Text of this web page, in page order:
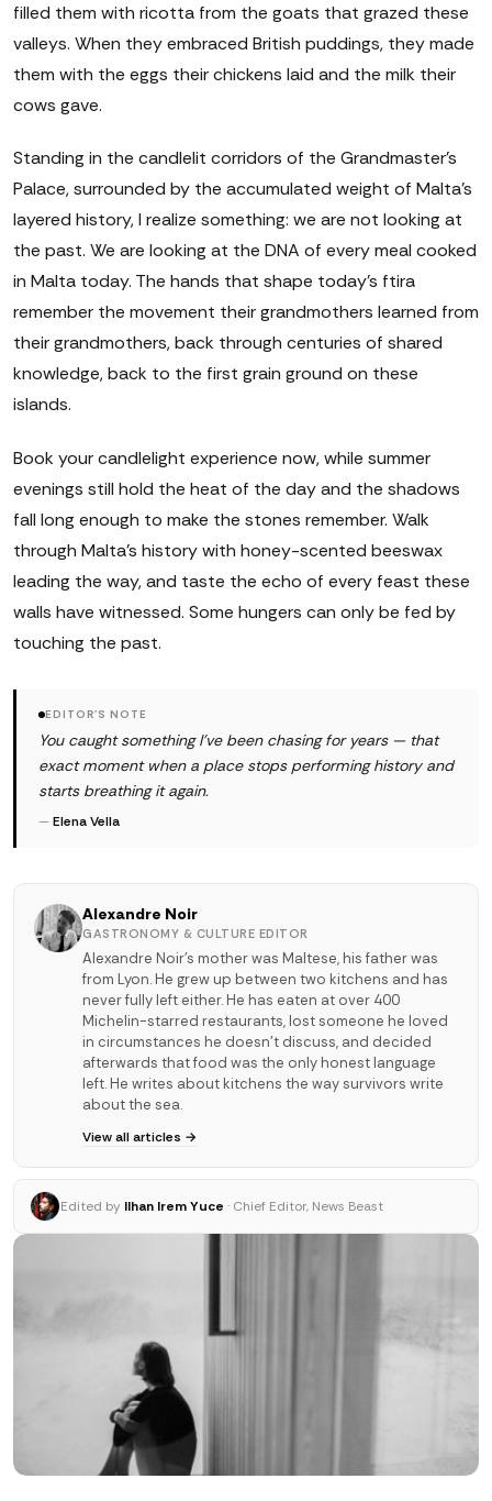
filled them with ricotta from the goats that grazed these
valleys. When they embraced British puddings, they made
them with the eggs their chickens laid and the milk their
cows gave.
Standing in the candlelit corridors of the Grandmaster's
Palace, surrounded by the accumulated weight of Malta's
layered history, I realize something: we are not looking at
the past. We are looking at the DNA of every meal cooked
in Malta today. The hands that shape today's ftira
remember the movement their grandmothers learned from
their grandmothers, back through centuries of shared
knowledge, back to the first grain ground on these
islands.
Book your candlelight experience now, while summer
evenings still hold the heat of the day and the shadows
fall long enough to make the stones remember. Walk
through Malta's history with honey-scented beeswax
leading the way, and taste the echo of every feast these
walls have witnessed. Some hungers can only be fed by
touching the past.
EDITOR'S NOTE
You caught something I've been chasing for years — that
exact moment when a place stops performing history and
starts breathing it again.
—Elena Vella
Alexandre Noir
GASTRONOMY & CULTURE EDITOR
Alexandre Noir's mother was Maltese, his father was
from Lyon. He grew up between two kitchens and has
never fully left either. He has eaten at over 400
Michelin-starred restaurants, lost someone he loved
in circumstances he doesn't discuss, and decided
afterwards that food was the only honest language
left. He writes about kitchens the way survivors write
about the sea.
View all articles →
Edited by Ilhan Irem Yuce · Chief Editor, News Beast